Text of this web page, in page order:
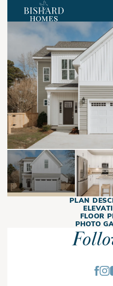
PLAN
The Asher is a 4-bedroom,
FLOOR
PHOTO